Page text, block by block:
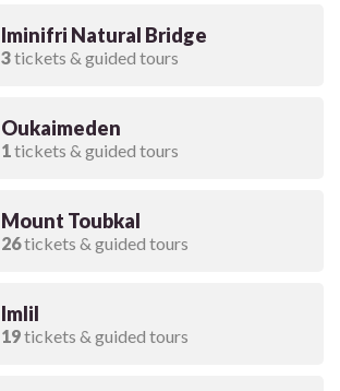
Iminifri Natural Bridge
3tickets & guided tours
Oukaimeden
1 tickets & guided tours
Mount Toubkal
26tickets & guided tours
Imlil
19tickets & guided tours